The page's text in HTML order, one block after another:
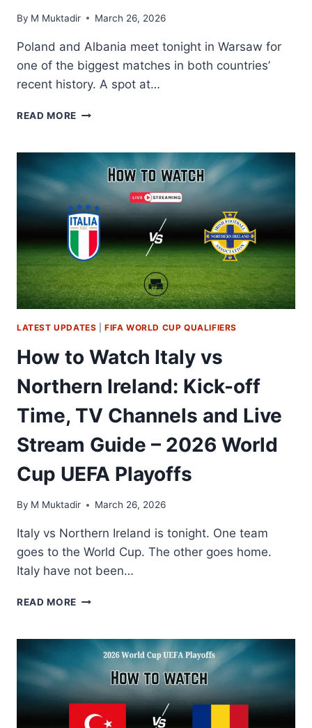
By M Muktadir March 26, 2026
Poland and Albania meet tonight in Warsaw for
one of the biggest matches in both countries’
recent history. A spot at…
READ MORE HOW
POLAND
VS
ALBANIA:
CHANNELS
&
LIVE
STREAM
GUIDE
LATEST UPDATES |FIFA WORLD CUP QUALIFIERS
How to Watch Italy vs
Northern Ireland: Kick-off
Time, TV Channels and Live
Stream Guide – 2026 World
Cup UEFA Playoffs
By M Muktadir March 26, 2026
Italy vs Northern Ireland is tonight. One team
goes to the World Cup. The other goes home.
Italy have not been…
READ MORE HOW
ITALY
NORTHERN
IRELAND:
KICK-
OFF